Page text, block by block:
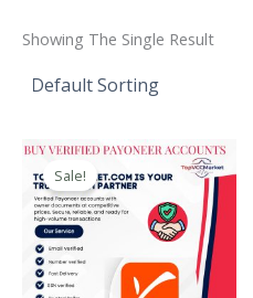
Showing The Single Result
Sale!
Price
Range:
$150.00
Through
$390.00
This
Product
Has
Multiple
Variants.
The